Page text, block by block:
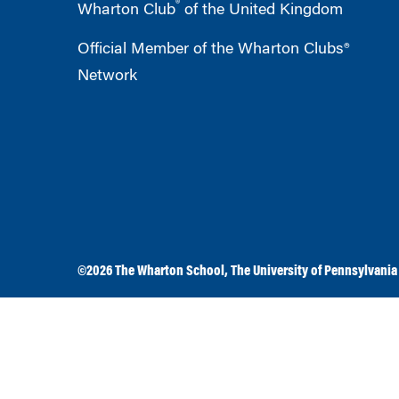
Wharton Club® of the United Kingdom
Official Member of the Wharton Clubs®
Network
©2026The Wharton School ,The University of Pennsylvania